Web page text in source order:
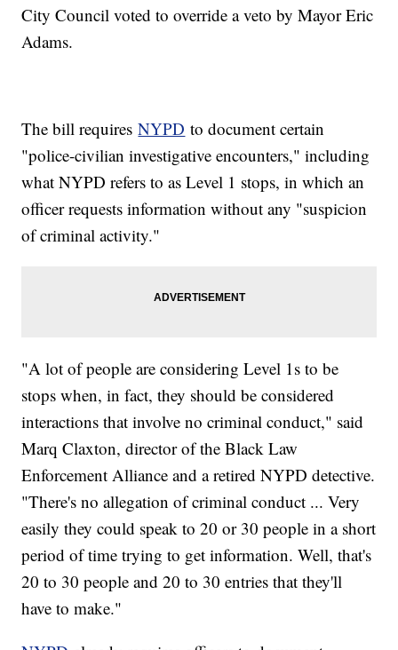
City Council voted to override a veto by Mayor Eric
Adams.
The bill requiresNYPD to document certain
"police-civilian investigative encounters," including
what NYPD refers to as Level 1 stops, in which an
officer requests information without any "suspicion
of criminal activity."
"A lot of people are considering Level 1s to be
stops when, in fact, they should be considered
interactions that involve no criminal conduct," said
Marq Claxton, director of the Black Law
Enforcement Alliance and a retired NYPD detective.
"There's no allegation of criminal conduct ... Very
easily they could speak to 20 or 30 people in a short
period of time trying to get information. Well, that's
20 to 30 people and 20 to 30 entries that they'll
have to make."